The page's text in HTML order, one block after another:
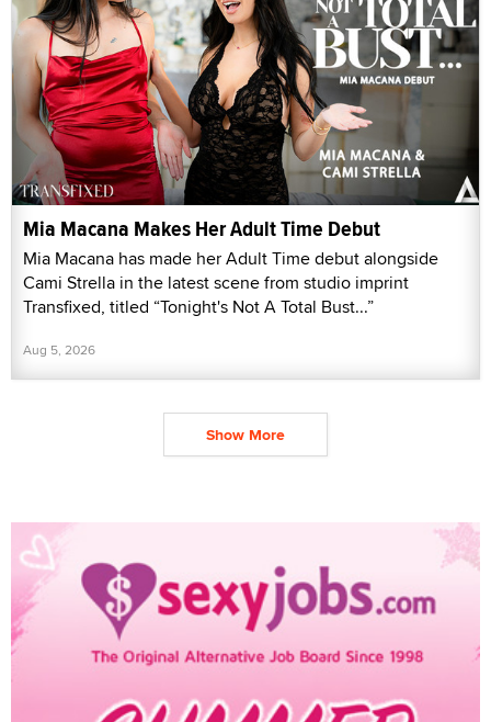
Mia Macana Makes Her Adult Time Debut
Mia Macana has made her Adult Time debut alongside
Cami Strella in the latest scene from studio imprint
Transfixed, titled “Tonight's Not A Total Bust...”
Aug 5, 2026
Show More